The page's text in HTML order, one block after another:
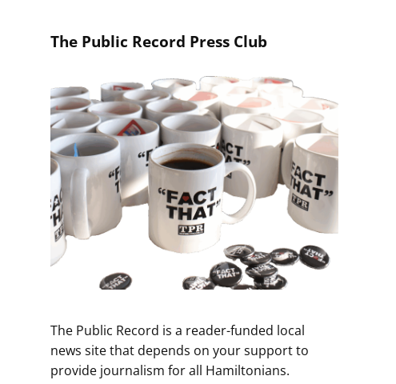
The Public Record Press Club
The Public Record is a reader-funded local
news site that depends on your support to
provide journalism for all Hamiltonians.